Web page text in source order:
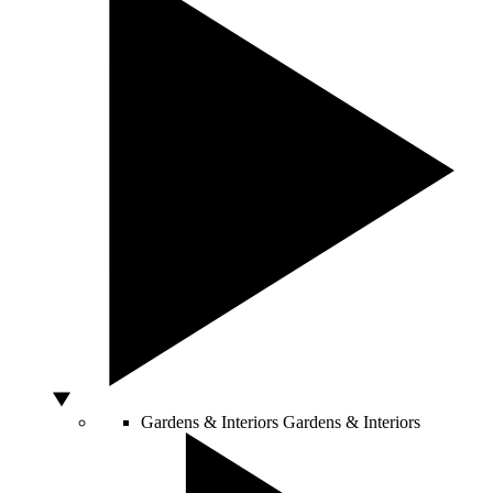
Gardens & Interiors Gardens & Interiors